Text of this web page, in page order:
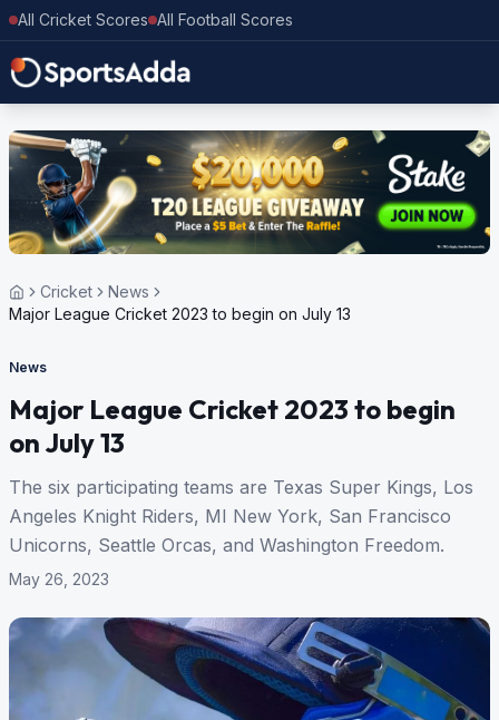
All Cricket Scores All Football Scores
Cricket
News
Major League Cricket 2023 to begin on July 13
News
Major League Cricket 2023 to begin
on July 13
The six participating teams are Texas Super Kings, Los
Angeles Knight Riders, MI New York, San Francisco
Unicorns, Seattle Orcas, and Washington Freedom.
May 26, 2023